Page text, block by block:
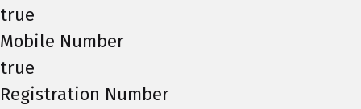
true
Mobile Number
true
Registration Number